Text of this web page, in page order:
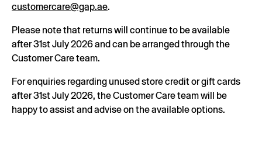
customercare@gap.ae.
Please note that returns will continue to be available
after 31st July 2026 and can be arranged through the
Customer Care team.
For enquiries regarding unused store credit or gift cards
after 31st July 2026, the Customer Care team will be
happy to assist and advise on the available options.